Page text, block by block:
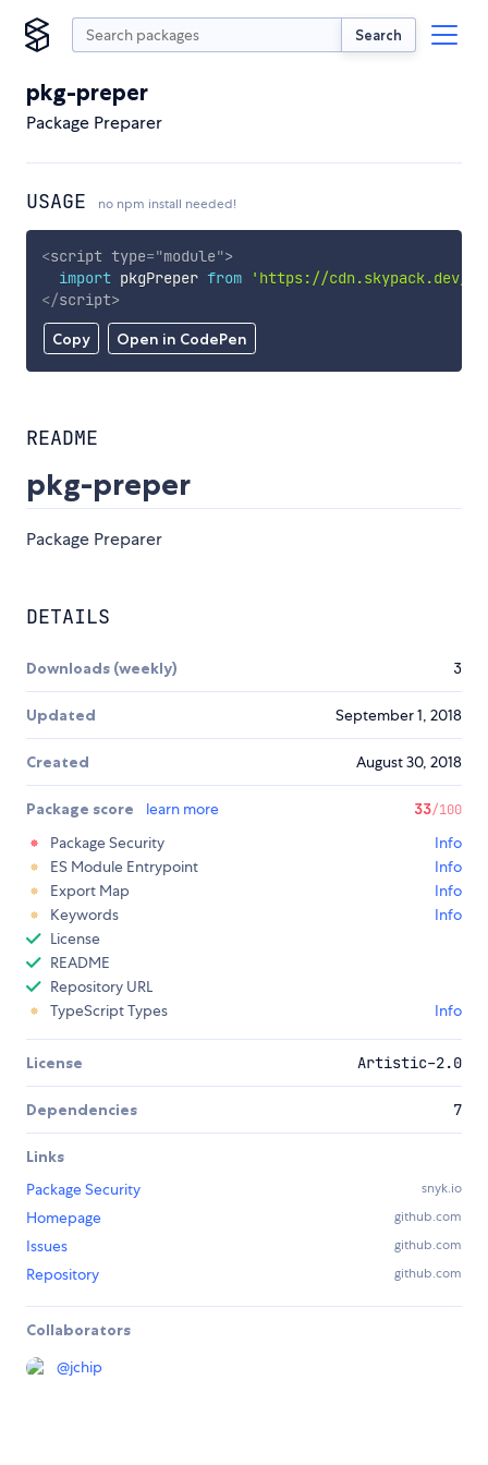
Search
pkg-preper
Package Preparer
USAGE no npm install needed!
Copy Open in CodePen
<script type="module">
import pkgPreper from
'https://cdn.skypack.dev/
</script>
README
pkg-preper
Package Preparer
DETAILS
Downloads (weekly) 3
Updated September 1, 2018
Created August 30, 2018
Package score learn more 33/100
Package Security
Info
ES Module Entrypoint
Info
Export Map
Info
Keywords
Info
License
README
Repository URL
TypeScript Types
Info
License Artistic-2.0
Dependencies 7
Links
Package Security
snyk.io
Homepage github.com
Issues github.com
Repository github.com
Collaborators
@jchip